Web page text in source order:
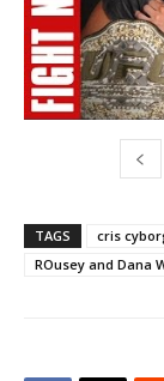
TAGS cris
ROusey and Dana